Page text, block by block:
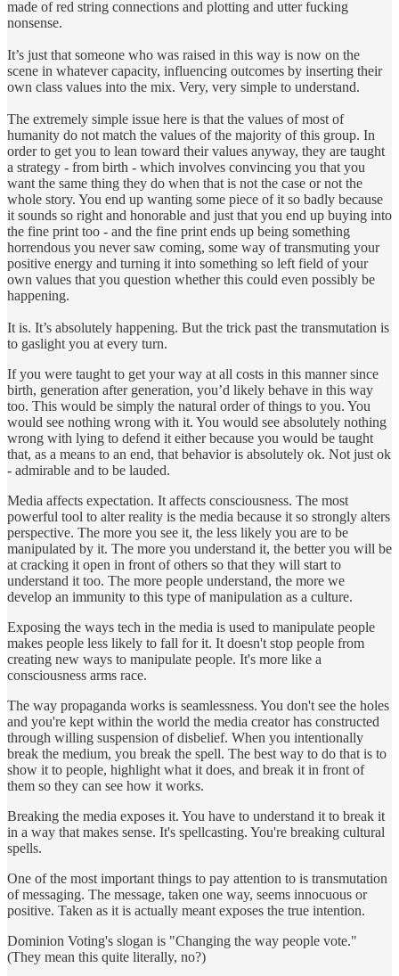
made of red string connections and plotting and utter fucking
nonsense.
It’s just that someone who was raised in this way is now on the
scene in whatever capacity, influencing outcomes by inserting their
own class values into the mix. Very, very simple to understand.
The extremely simple issue here is that the values of most of
humanity do not match the values of the majority of this group. In
order to get you to lean toward their values anyway, they are taught
a strategy - from birth - which involves convincing you that you
want the same thing they do when that is not the case or not the
whole story. You end up wanting some piece of it so badly because
it sounds so right and honorable and just that you end up buying into
the fine print too - and the fine print ends up being something
horrendous you never saw coming, some way of transmuting your
positive energy and turning it into something so left field of your
own values that you question whether this could even possibly be
happening.
It is. It’s absolutely happening. But the trick past the transmutation is
to gaslight you at every turn.
If you were taught to get your way at all costs in this manner since
birth, generation after generation, you’d likely behave in this way
too. This would be simply the natural order of things to you. You
would see nothing wrong with it. You would see absolutely nothing
wrong with lying to defend it either because you would be taught
that, as a means to an end, that behavior is absolutely ok. Not just ok
- admirable and to be lauded.
Media affects expectation. It affects consciousness. The most
powerful tool to alter reality is the media because it so strongly alters
perspective. The more you see it, the less likely you are to be
manipulated by it. The more you understand it, the better you will be
at cracking it open in front of others so that they will start to
understand it too. The more people understand, the more we
develop an immunity to this type of manipulation as a culture.
Exposing the ways tech in the media is used to manipulate people
makes people less likely to fall for it. It doesn't stop people from
creating new ways to manipulate people. It's more like a
consciousness arms race.
The way propaganda works is seamlessness. You don't see the holes
and you're kept within the world the media creator has constructed
through willing suspension of disbelief. When you intentionally
break the medium, you break the spell. The best way to do that is to
show it to people, highlight what it does, and break it in front of
them so they can see how it works.
Breaking the media exposes it. You have to understand it to break it
in a way that makes sense. It's spellcasting. You're breaking cultural
spells.
One of the most important things to pay attention to is transmutation
of messaging. The message, taken one way, seems innocuous or
positive. Taken as it is actually meant exposes the true intention.
Dominion Voting's slogan is "Changing the way people vote."
(They mean this quite literally, no?)